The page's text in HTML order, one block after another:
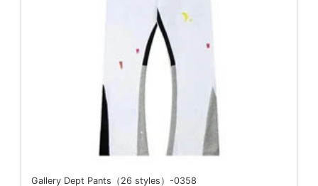
Gallery Dept Pants（26 styles）-0358